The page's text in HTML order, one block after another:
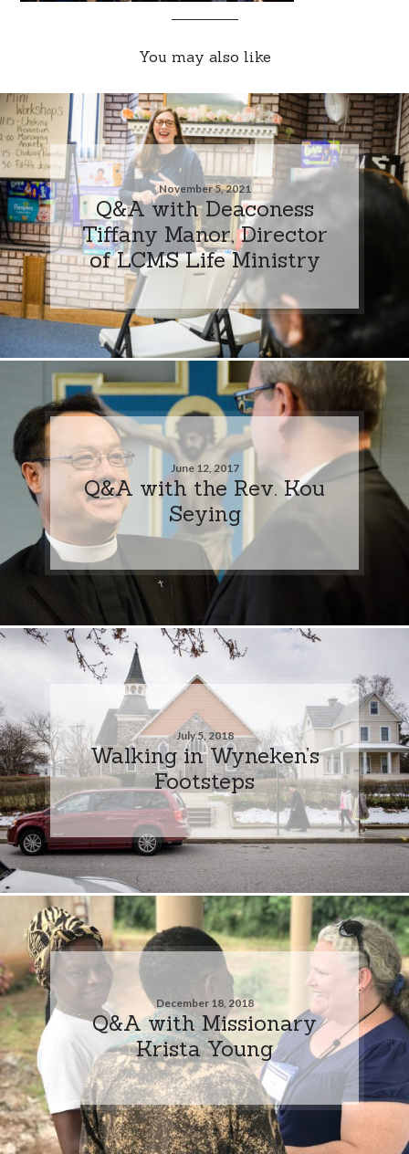
You may also like
November 5, 2021
Q&A with Deaconess
Tiffany Manor, Director
of LCMS Life Ministry
June 12, 2017
Q&A with the Rev. Kou
Seying
July 5, 2018
Walking in Wyneken’s
Footsteps
December 18, 2018
Q&A with Missionary
Krista Young